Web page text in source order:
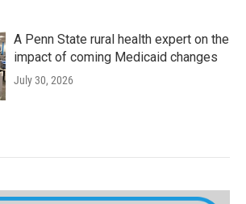
A Penn State rural health expert on the
impact of coming Medicaid changes
July 30, 2026